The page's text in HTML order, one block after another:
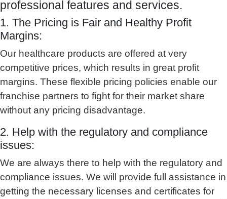
professional features and services.
1. The Pricing is Fair and Healthy Profit
Margins:
Our healthcare products are offered at very
competitive prices, which results in great profit
margins. These flexible pricing policies enable our
franchise partners to fight for their market share
without any pricing disadvantage.
2. Help with the regulatory and compliance
issues:
We are always there to help with the regulatory and
compliance issues. We will provide full assistance in
getting the necessary licenses and certificates for